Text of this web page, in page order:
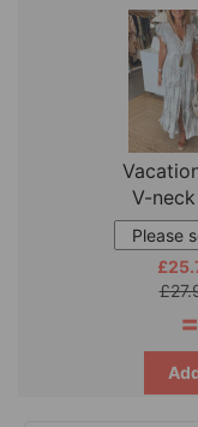
V-
sleeve
=